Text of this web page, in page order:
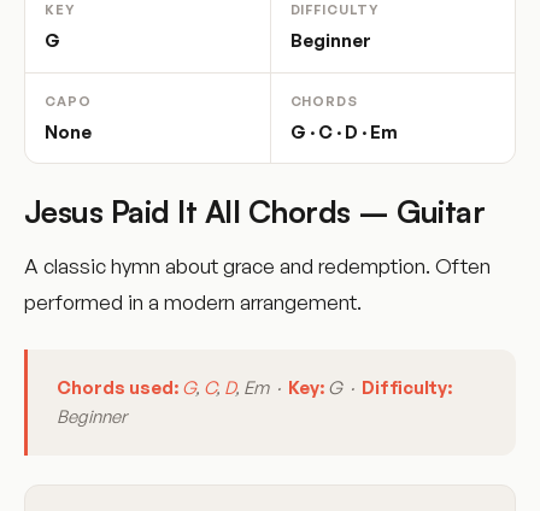
KEY
G
DIFFICULTY
Beginner
CAPO
None
CHORDS
G · C · D · Em
Jesus Paid It All Chords – Guitar
A classic hymn about grace and redemption. Often
performed in a modern arrangement.
Chords used: G, C, D, Em · Key: G · Difficulty:
Beginner